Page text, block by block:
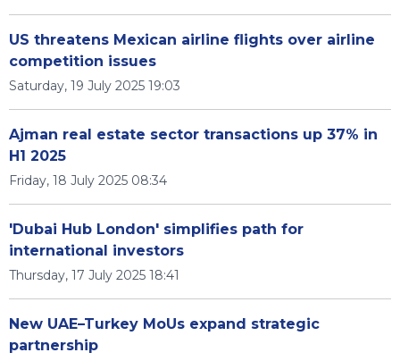
US threatens Mexican airline flights over airline
competition issues
Saturday, 19 July 2025 19:03
Ajman real estate sector transactions up 37% in
H1 2025
Friday, 18 July 2025 08:34
'Dubai Hub London' simplifies path for
international investors
Thursday, 17 July 2025 18:41
New UAE–Turkey MoUs expand strategic
partnership